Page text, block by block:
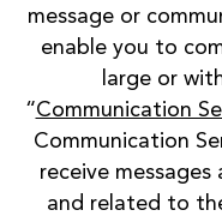
message or
enable you to
large or
“Communication
Communication
receive
and related to